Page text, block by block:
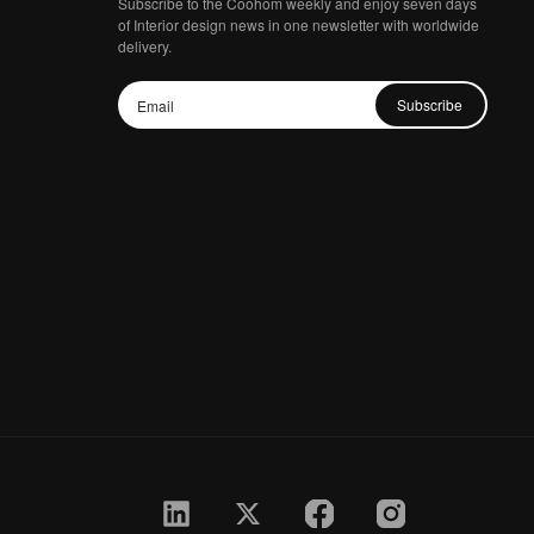
of Interior design news in one newsletter with worldwide
delivery.
Subscribe